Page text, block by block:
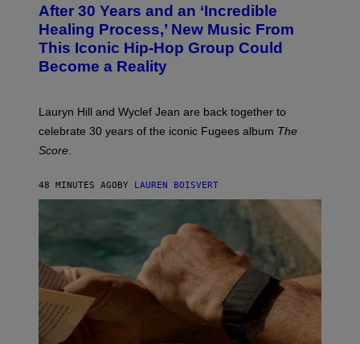
C
O
A
T
T
O
B
Y
J
E
M
C
H
A
P
A
H
Y
/
G
E
After 30 Years and an ‘Incredible
Healing Process,’ New Music From
This Iconic Hip-Hop Group Could
Become a Reality
Lauryn Hill and Wyclef Jean are back together to
celebrate 30 years of the iconic Fugees album The
Score
48 MINUTES AGOBY LAUREN BOISVERT